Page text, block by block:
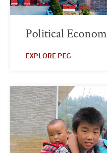
Political
EXPLORE PEG